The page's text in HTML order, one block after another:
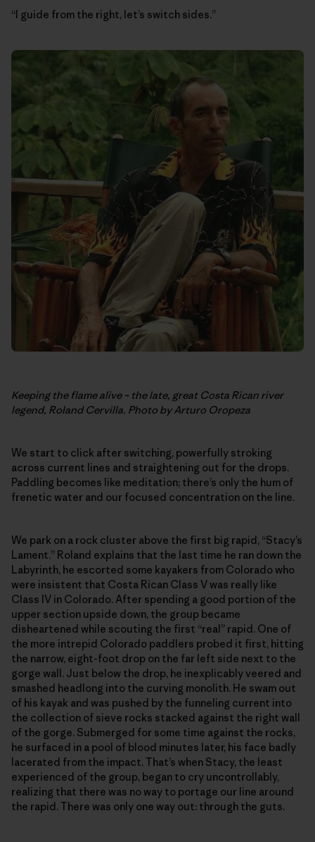
“I guide from the right, let’s switch sides.”
Keeping the flame alive – the late, great Costa Rican river
legend, Roland Cervilla. Photo by Arturo Oropeza
We start to click after switching, powerfully stroking
across current lines and straightening out for the drops.
Paddling becomes like meditation; there’s only the hum of
frenetic water and our focused concentration on the line.
We park on a rock cluster above the first big rapid, “Stacy’s
Lament.” Roland explains that the last time he ran down the
Labyrinth, he escorted some kayakers from Colorado who
were insistent that Costa Rican Class V was really like
Class IV in Colorado. After spending a good portion of the
upper section upside down, the group became
disheartened while scouting the first “real” rapid. One of
the more intrepid Colorado paddlers probed it first, hitting
the narrow, eight-foot drop on the far left side next to the
gorge wall. Just below the drop, he inexplicably veered and
smashed headlong into the curving monolith. He swam out
of his kayak and was pushed by the funneling current into
the collection of sieve rocks stacked against the right wall
of the gorge. Submerged for some time against the rocks,
he surfaced in a pool of blood minutes later, his face badly
lacerated from the impact. That’s when Stacy, the least
experienced of the group, began to cry uncontrollably,
realizing that there was no way to portage our line around
the rapid. There was only one way out: through the guts.